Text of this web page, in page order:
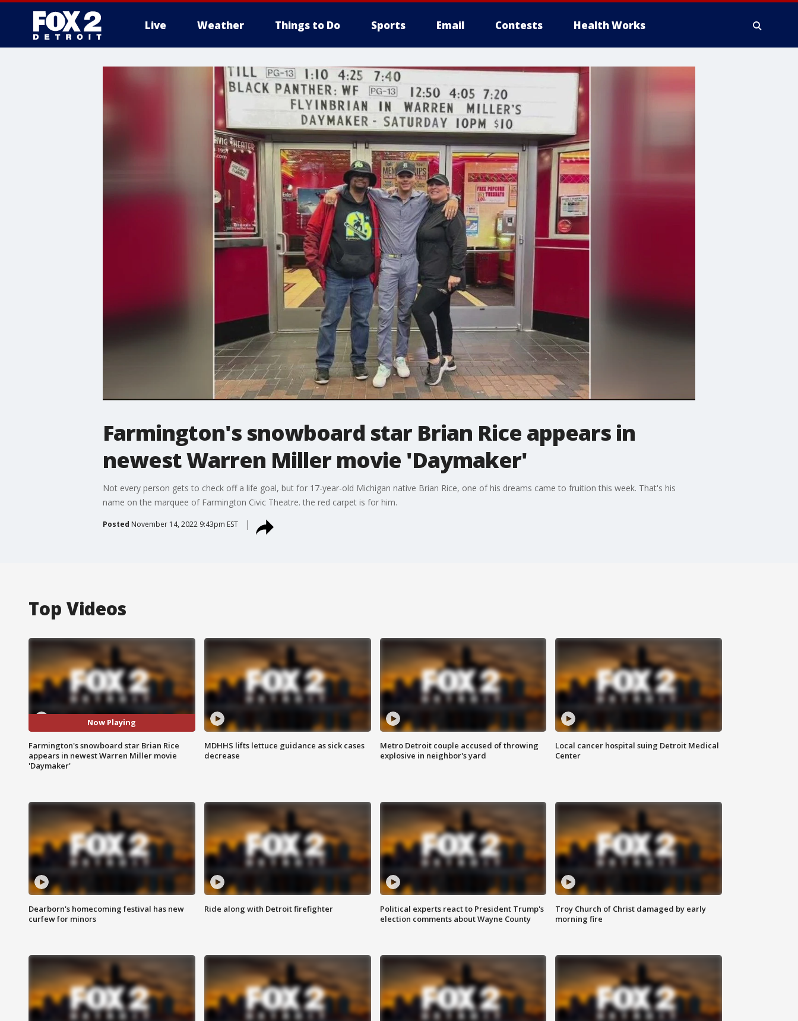
Live Weather Things to Do Sports Email Contests Health Works
Farmington's snowboard star Brian Rice appears in
newest Warren Miller movie 'Daymaker'
Not every person gets to check off a life goal, but for 17-year-old Michigan native Brian Rice, one of his dreams came to fruition this week. That's his
name on the marquee of Farmington Civic Theatre. the red carpet is for him.
Posted November 14, 2022 9:43pm EST
Top Videos
Now Playing
Farmington's snowboard star Brian Rice
appears in newest Warren Miller movie
'Daymaker'
MDHHS lifts lettuce guidance as sick cases
decrease
Metro Detroit couple accused of throwing
explosive in neighbor's yard
Local cancer hospital suing Detroit Medical
Center
Dearborn's homecoming festival has new
curfew for minors
Ride along with Detroit firefighter
Political experts react to President Trump's
election comments about Wayne County
Troy Church of Christ damaged by early
morning fire